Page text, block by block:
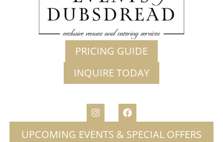
PRICING GUIDE
INQUIRE TODAY
UPCOMING EVENTS & SPECIAL OFFERS